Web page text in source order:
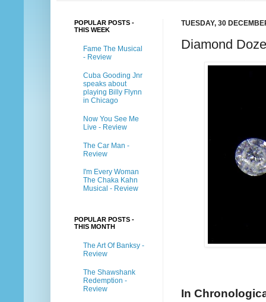
TUESDAY, 30
Diamond
In
POPULAR POSTS -
THIS WEEK
Fame The Musical
- Review
Cuba Gooding Jnr
speaks about
playing Billy Flynn
in Chicago
Now You See Me
Live - Review
The Car Man -
Review
I'm Every Woman
The Chaka Kahn
Musical - Review
POPULAR POSTS -
THIS MONTH
The Art Of Banksy -
Review
The Shawshank
Redemption -
Review